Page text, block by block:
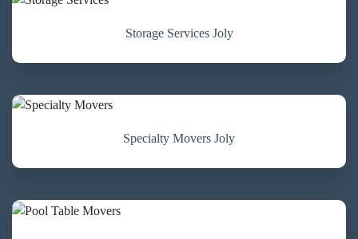
Storage Services Joly
Specialty Movers Joly